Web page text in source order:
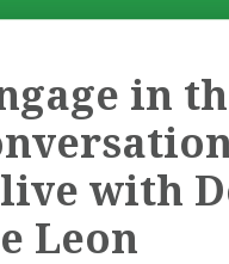
in
with
Leon